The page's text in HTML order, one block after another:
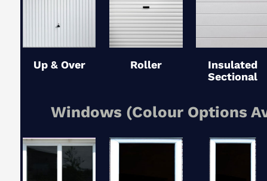
Up & Over Roller
Insulated
Sectional
Windows (Colour Options